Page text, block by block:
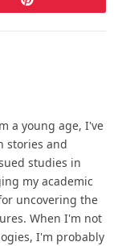
Pinterest
a young age, I've
stories and
studies in
my academic
uncovering the
When I'm not
I'm probably